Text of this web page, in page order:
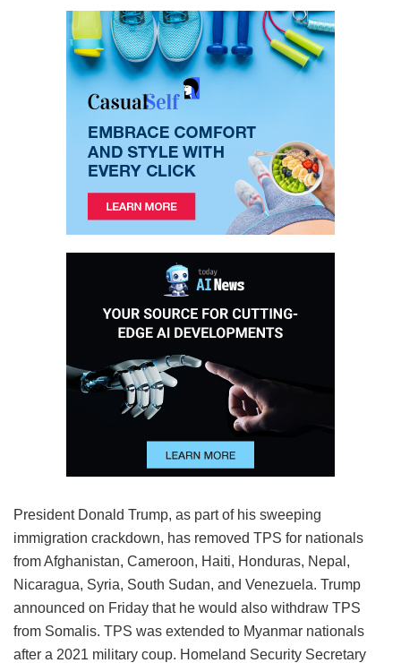
President Donald Trump, as part of his sweeping
immigration crackdown, has removed TPS for nationals
from Afghanistan, Cameroon, Haiti, Honduras, Nepal,
Nicaragua, Syria, South Sudan, and Venezuela. Trump
announced on Friday that he would also withdraw TPS
from Somalis. TPS was extended to Myanmar nationals
after a 2021 military coup. Homeland Security Secretary